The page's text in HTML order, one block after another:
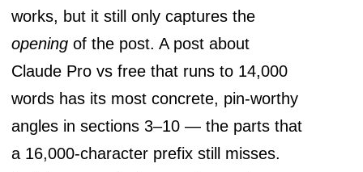
works, but it still only captures the
opening of the post. A post about
Claude Pro vs free that runs to 14,000
words has its most concrete, pin-worthy
angles in sections 3–10 — the parts that
a 16,000-character prefix still misses.